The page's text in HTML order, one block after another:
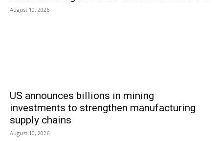
August 10, 2026
US announces billions in mining
investments to strengthen manufacturing
supply chains
August 10, 2026